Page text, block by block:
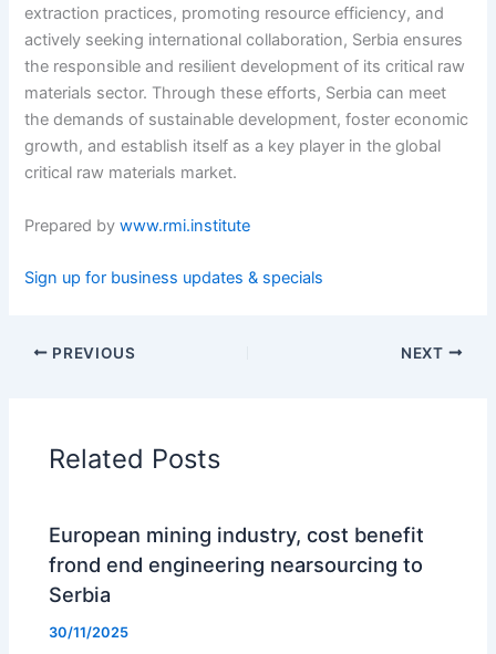
extraction practices, promoting resource efficiency, and
actively seeking international collaboration, Serbia ensures
the responsible and resilient development of its critical raw
materials sector. Through these efforts, Serbia can meet
the demands of sustainable development, foster economic
growth, and establish itself as a key player in the global
critical raw materials market.
Prepared bywww.rmi.institute
Sign up for business updates & specials
PREVIOUS NEXT
Related Posts
European mining industry, cost benefit
frond end engineering nearsourcing to
Serbia
30/11/2025